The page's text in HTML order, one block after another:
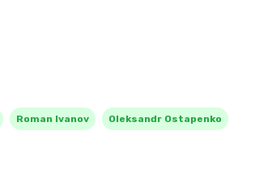
Roman Ivanov Oleksandr Ostapenko